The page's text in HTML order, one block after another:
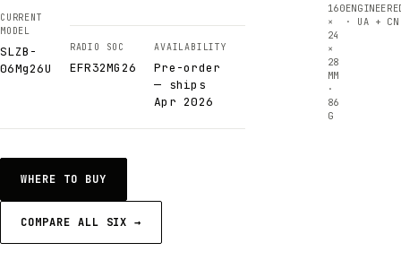
CURRENT
MODEL
SLZB-
06Mg26U
RADIO SOC
EFR32MG26
AVAILABILITY
Pre-order
— ships
Apr 2026
WHERE TO BUY
COMPARE ALL SIX →
160
×
24
×
28
MM
·
86
G
· UA + CN